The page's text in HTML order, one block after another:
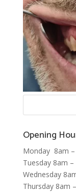
Opening
Monday 8am
Tuesday 8am –
Wednesday
Thursday 8am